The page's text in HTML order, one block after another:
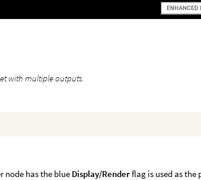
with multiple outputs.
node has the blue Display/Renderflag is used as the